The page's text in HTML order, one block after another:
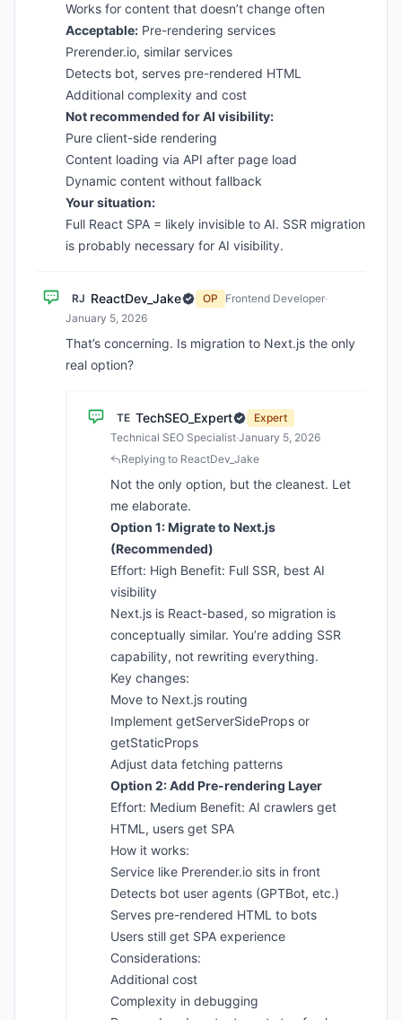
Works for content that doesn’t change often
Acceptable: Pre-rendering services
Prerender.io, similar services
Detects bot, serves pre-rendered HTML
Additional complexity and cost
Not recommended for AI visibility:
Pure client-side rendering
Content loading via API after page load
Dynamic content without fallback
Your situation:
Full React SPA = likely invisible to AI. SSR migration
is probably necessary for AI visibility.
RJ ReactDev_Jake OP Frontend Developer·
January 5, 2026
That’s concerning. Is migration to Next.js the only
real option?
TE TechSEO_Expert
Expert
Technical SEO Specialist·January 5, 2026
Replying to ReactDev_Jake
Not the only option, but the cleanest. Let
me elaborate.
Option 1: Migrate to Next.js
(Recommended)
Effort: High Benefit: Full SSR, best AI
visibility
Next.js is React-based, so migration is
conceptually similar. You’re adding SSR
capability, not rewriting everything.
Key changes:
Move to Next.js routing
Implement getServerSideProps or
getStaticProps
Adjust data fetching patterns
Option 2: Add Pre-rendering Layer
Effort: Medium Benefit: AI crawlers get
HTML, users get SPA
How it works:
Service like Prerender.io sits in front
Detects bot user agents (GPTBot, etc.)
Serves pre-rendered HTML to bots
Users still get SPA experience
Considerations:
Additional cost
Complexity in debugging